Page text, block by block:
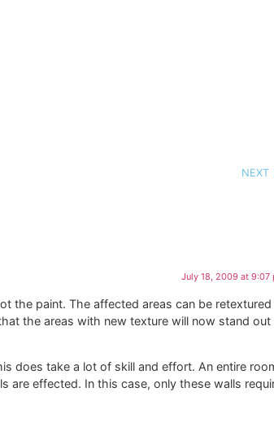
NEXT
July 18, 2009 at 9:07
the paint. The affected areas can be retextured
the areas with new texture will now stand out
does take a lot of skill and effort. An entire
are effected. In this case, only these walls